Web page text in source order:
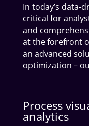
In today’s data-
critical for
and
at the forefront
an advanced
optimization –
Process
analytics